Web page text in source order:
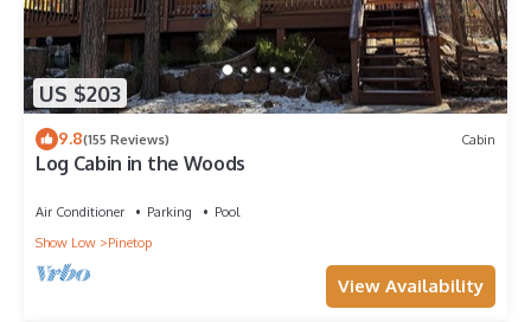
US $203
9.8(155 Reviews) Cabin
Log Cabin in the Woods
Air Conditioner Parking
Pool
Show Low
Pinetop
View Availability